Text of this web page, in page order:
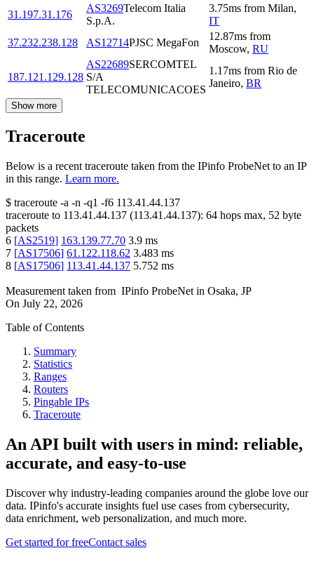
31.197.31.176
AS3269Telecom Italia
S.p.A.
3.75ms from Milan,
IT
37.232.238.128
AS12714PJSC MegaFon
12.87ms from
Moscow, RU
187.121.129.128
AS22689SERCOMTEL
S/A
TELECOMUNICACOES
1.17ms from Rio de
Janeiro, BR
Show more
Traceroute
Below is a recent traceroute taken from the IPinfo ProbeNet to an IP
in this range. Learn more.
$ traceroute -a -n -q1 -f6 113.41.44.137
traceroute to 113.41.44.137 (113.41.44.137): 64 hops max, 52 byte
packets
6 [AS2519] 163.139.77.70 3.9 ms
7 [AS17506] 61.122.118.62 3.483 ms
8 [AS17506] 113.41.44.137 5.752 ms
Measurement taken from IPinfo ProbeNet in Osaka, JP
On July 22, 2026
Table of Contents
Summary
Statistics
Ranges
Routers
Pingable IPs
Traceroute
An API built with users in mind: reliable,
accurate, and easy-to-use
Discover why industry-leading companies around the globe love our
data. IPinfo's accurate insights fuel use cases from cybersecurity,
data enrichment, web personalization, and much more.
Get started for freeContact sales